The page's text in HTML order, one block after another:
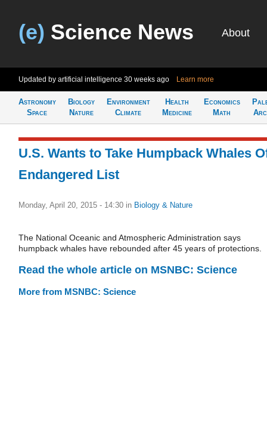
(e) Science News About
Updated by artificial intelligence 30 weeks ago Learn more
Astronomy
Space
Biology
Nature
Environment
Climate
Health
Medicine
Economics
Math
U.S. Wants to Take Humpback Whales
Endangered List
Monday, April 20, 2015 - 14:30 in Biology & Nature
The National Oceanic and Atmospheric Administration says
humpback whales have rebounded after 45 years of protections.
Read the whole article on MSNBC: Science
More from MSNBC: Science